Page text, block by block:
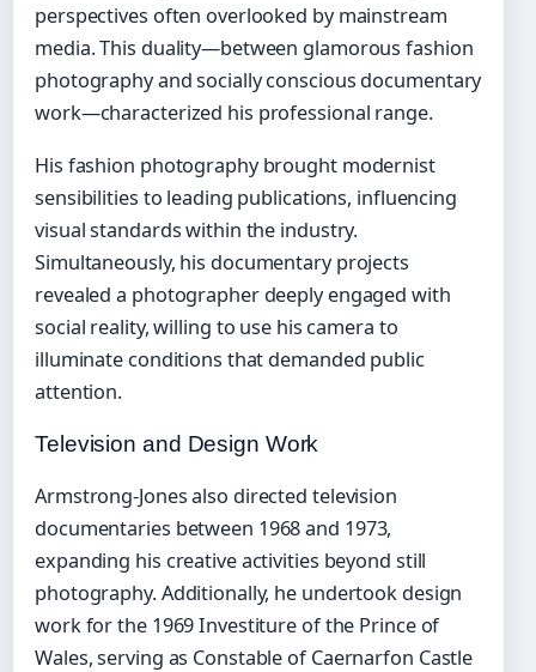
perspectives often overlooked by mainstream
media. This duality—between glamorous fashion
photography and socially conscious documentary
work—characterized his professional range.
His fashion photography brought modernist
sensibilities to leading publications, influencing
visual standards within the industry.
Simultaneously, his documentary projects
revealed a photographer deeply engaged with
social reality, willing to use his camera to
illuminate conditions that demanded public
attention.
Television and Design Work
Armstrong-Jones also directed television
documentaries between 1968 and 1973,
expanding his creative activities beyond still
photography. Additionally, he undertook design
work for the 1969 Investiture of the Prince of
Wales, serving as Constable of Caernarfon Castle